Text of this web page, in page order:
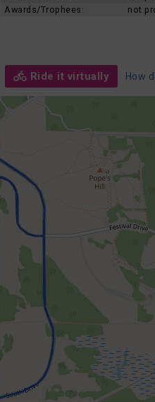
Awards/Trophees:
not
Ride it virtually How